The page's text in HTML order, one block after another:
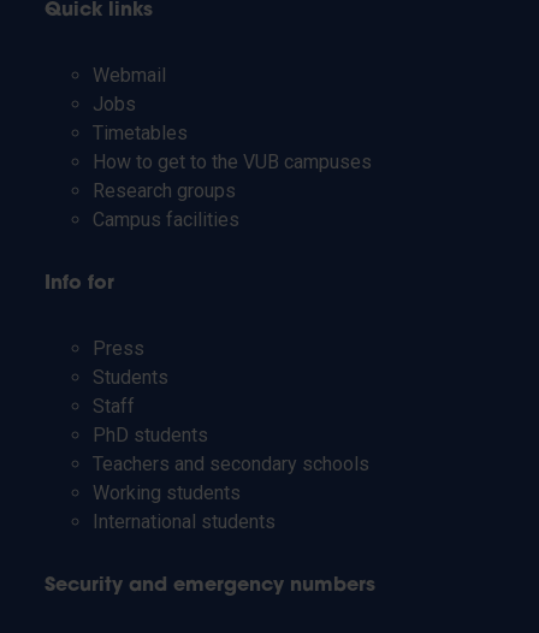
Quick links
Webmail
Jobs
Timetables
How to get to the VUB campuses
Research groups
Campus facilities
Info for
Press
Students
Staff
PhD students
Teachers and secondary schools
Working students
International students
Security and emergency numbers